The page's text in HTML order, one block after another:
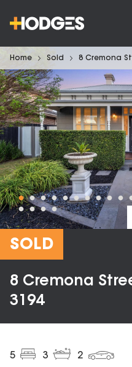
Home Sold 8 Cremona
SOLD
8 Cremona
3194
5 3 2